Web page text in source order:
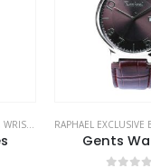
WRIST WATCHES RAPHAEL EXCLUSIVE
Gents